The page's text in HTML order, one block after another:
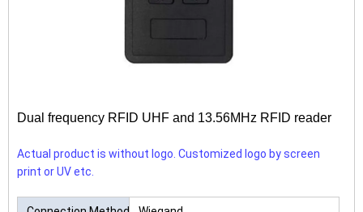
Dual frequency RFID UHF and 13.56MHz RFID reader
Actual product is without logo. Customized logo by screen
print or UV etc.